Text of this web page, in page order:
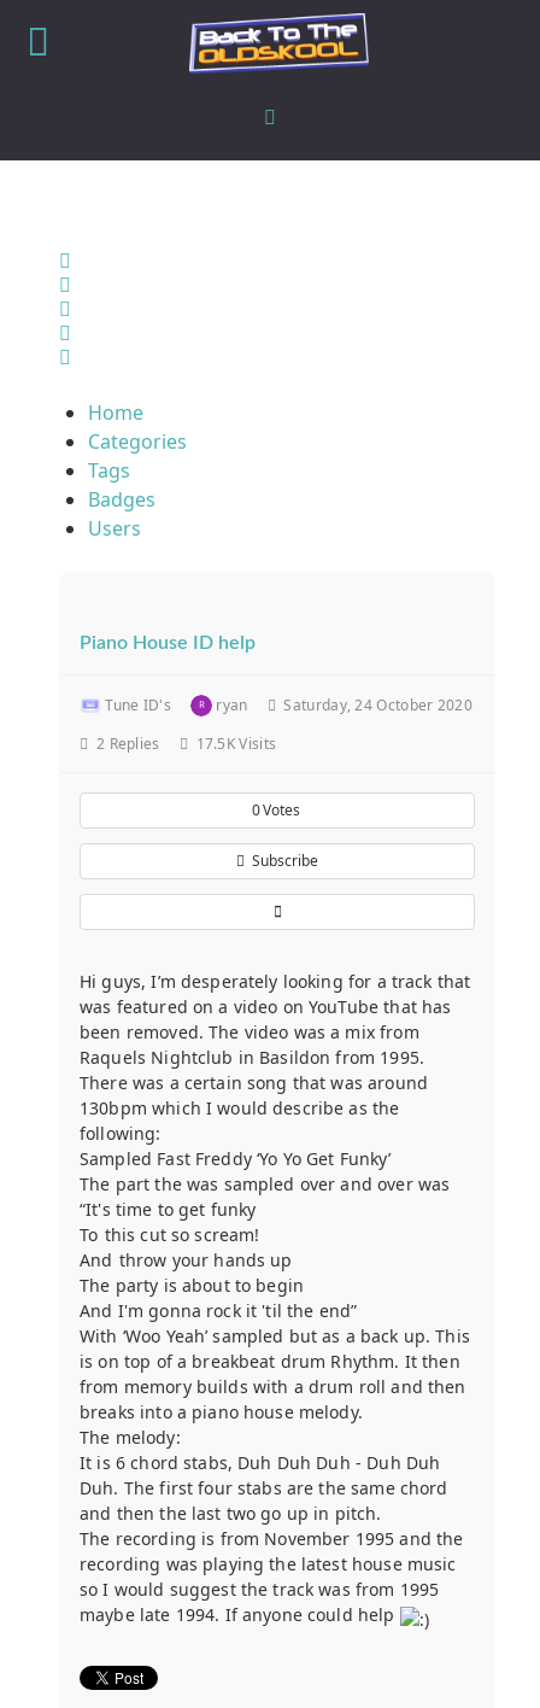
Home
Categories
Tags
Badges
Users
Piano House ID help
Tune ID's ryan
Saturday, 24 October 2020
2 Replies 17.5K Visits
0Votes
Subscribe
Hi guys, I’m desperately looking for a track that
was featured on a video on YouTube that has
been removed. The video was a mix from
Raquels Nightclub in Basildon from 1995.
There was a certain song that was around
130bpm which I would describe as the
following:
Sampled Fast Freddy ‘Yo Yo Get Funky’
The part the was sampled over and over was
“It's time to get funky
To this cut so scream!
And throw your hands up
The party is about to begin
And I'm gonna rock it 'til the end”
With ‘Woo Yeah’ sampled but as a back up. This
is on top of a breakbeat drum Rhythm. It then
from memory builds with a drum roll and then
breaks into a piano house melody.
The melody:
It is 6 chord stabs, Duh Duh Duh - Duh Duh
Duh. The first four stabs are the same chord
and then the last two go up in pitch.
The recording is from November 1995 and the
recording was playing the latest house music
so I would suggest the track was from 1995
maybe late 1994. If anyone could help